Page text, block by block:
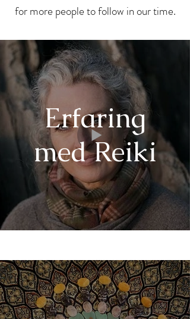
for more people to follow in our time.
Erfaring
med Reiki